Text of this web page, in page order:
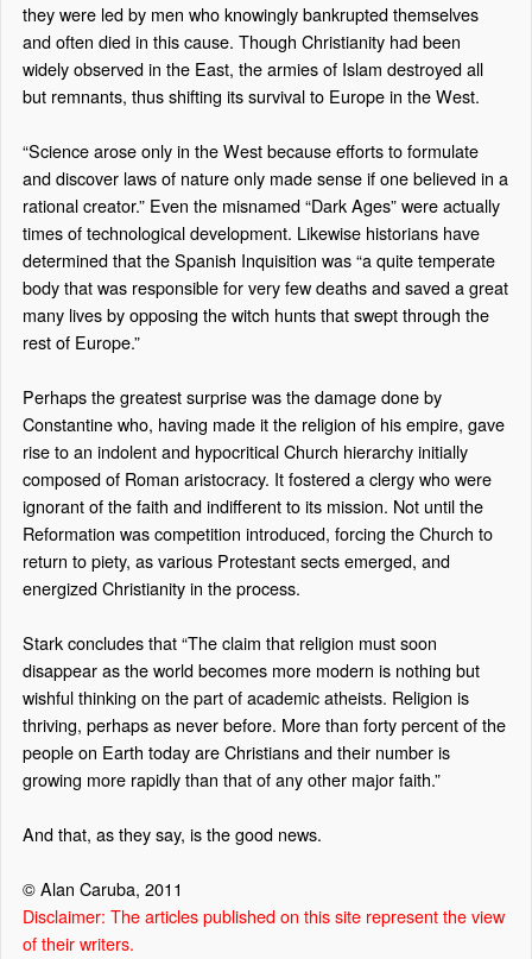
they were led by men who knowingly bankrupted themselves
and often died in this cause. Though Christianity had been
widely observed in the East, the armies of Islam destroyed all
but remnants, thus shifting its survival to Europe in the West.
“Science arose only in the West because efforts to formulate
and discover laws of nature only made sense if one believed in a
rational creator.” Even the misnamed “Dark Ages” were actually
times of technological development. Likewise historians have
determined that the Spanish Inquisition was “a quite temperate
body that was responsible for very few deaths and saved a great
many lives by opposing the witch hunts that swept through the
rest of Europe.”
Perhaps the greatest surprise was the damage done by
Constantine who, having made it the religion of his empire, gave
rise to an indolent and hypocritical Church hierarchy initially
composed of Roman aristocracy. It fostered a clergy who were
ignorant of the faith and indifferent to its mission. Not until the
Reformation was competition introduced, forcing the Church to
return to piety, as various Protestant sects emerged, and
energized Christianity in the process.
Stark concludes that “The claim that religion must soon
disappear as the world becomes more modern is nothing but
wishful thinking on the part of academic atheists. Religion is
thriving, perhaps as never before. More than forty percent of the
people on Earth today are Christians and their number is
growing more rapidly than that of any other major faith.”
And that, as they say, is the good news.
© Alan Caruba, 2011
Disclaimer: The articles published on this site represent the view
of their writers.